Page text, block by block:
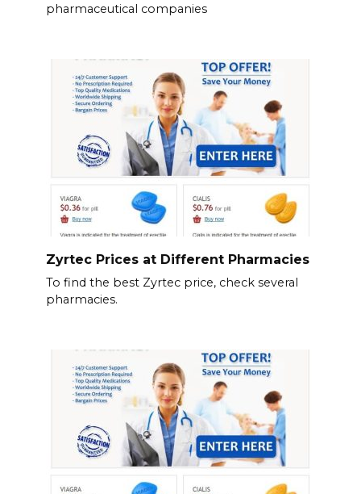
pharmaceutical companies
Zyrtec Prices at Different Pharmacies
To find the best Zyrtec price, check several
pharmacies.